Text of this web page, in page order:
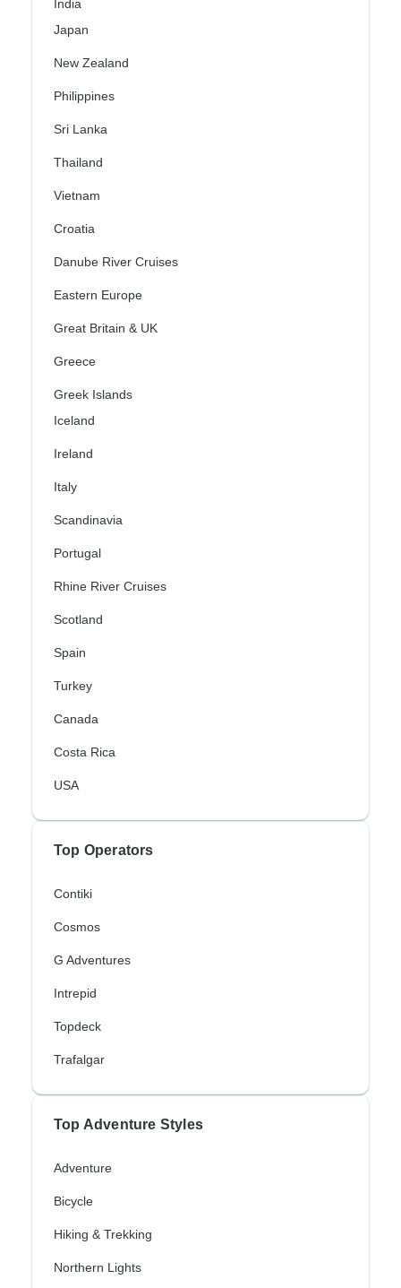
India
Japan
New Zealand
Philippines
Sri Lanka
Thailand
Vietnam
Croatia
Danube River Cruises
Eastern Europe
Great Britain & UK
Greece
Greek Islands
Iceland
Ireland
Italy
Scandinavia
Portugal
Rhine River Cruises
Scotland
Spain
Turkey
Canada
Costa Rica
USA
Top Operators
Contiki
Cosmos
G Adventures
Intrepid
Topdeck
Trafalgar
Top Adventure Styles
Adventure
Bicycle
Hiking & Trekking
Northern Lights